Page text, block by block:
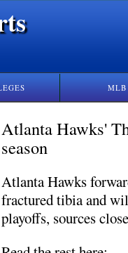
MLB
Atlanta Hawks'
season
Atlanta Hawks
fractured tibia and
playoffs, sources